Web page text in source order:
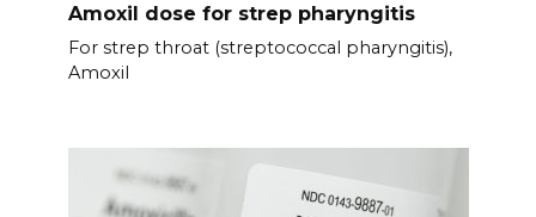
Amoxil dose for strep pharyngitis
For strep throat (streptococcal pharyngitis),
Amoxil